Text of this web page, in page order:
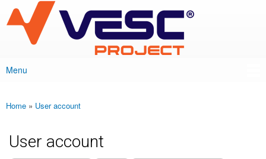
main
content
VESC Project
Main menu
Menu
You are here
Home » User account
User account